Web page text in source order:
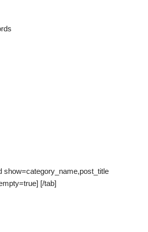
show=category_name,post_title
[/tab]